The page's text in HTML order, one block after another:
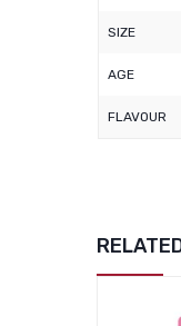
SIZE
AGE
FLAVOUR